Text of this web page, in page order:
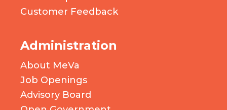
Customer Feedback
Administration
About MeVa
Job Openings
Advisory Board